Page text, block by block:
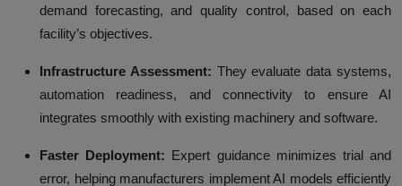
demand forecasting, and quality control, based on each
facility’s objectives.
Infrastructure Assessment: They evaluate data systems,
automation readiness, and connectivity to ensure AI
integrates smoothly with existing machinery and software.
Faster Deployment: Expert guidance minimizes trial and
error, helping manufacturers implement AI models efficiently